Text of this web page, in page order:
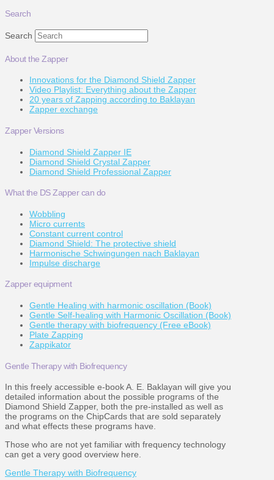
Search
Search
About the Zapper
Innovations for the Diamond Shield Zapper
Video Playlist: Everything about the Zapper
20 years of Zapping according to Baklayan
Zapper exchange
Zapper Versions
Diamond Shield Zapper IE
Diamond Shield Crystal Zapper
Diamond Shield Professional Zapper
What the DS Zapper can do
Wobbling
Micro currents
Constant current control
Diamond Shield: The protective shield
Harmonische Schwingungen nach Baklayan
Impulse discharge
Zapper equipment
Gentle Healing with harmonic oscillation (Book)
Gentle Self-healing with Harmonic Oscillation (Book)
Gentle therapy with biofrequency (Free eBook)
Plate Zapping
Zappikator
Gentle Therapy with Biofrequency
In this freely accessible e-book A. E. Baklayan will give you
detailed information about the possible programs of the
Diamond Shield Zapper, both the pre-installed as well as
the programs on the ChipCards that are sold separately
and what effects these programs have.
Those who are not yet familiar with frequency technology
can get a very good overview here.
Gentle Therapy with Biofrequency